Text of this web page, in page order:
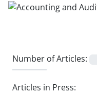
Number of Articles:
Articles in Press: